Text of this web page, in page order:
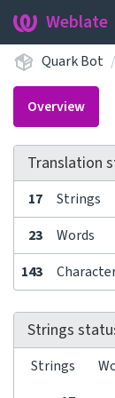
Weblate
Quark Bot
Overview
Translation
17 Strings
23 Words
143
Strings
Strings